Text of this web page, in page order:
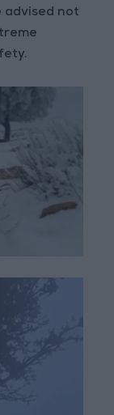
advised not